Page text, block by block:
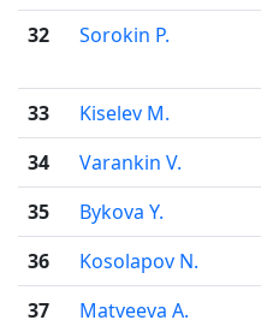
32
Sorokin P.
33
Kiselev M.
34
Varankin V.
35
Bykova Y.
36
Kosolapov N.
37
Matveeva A.